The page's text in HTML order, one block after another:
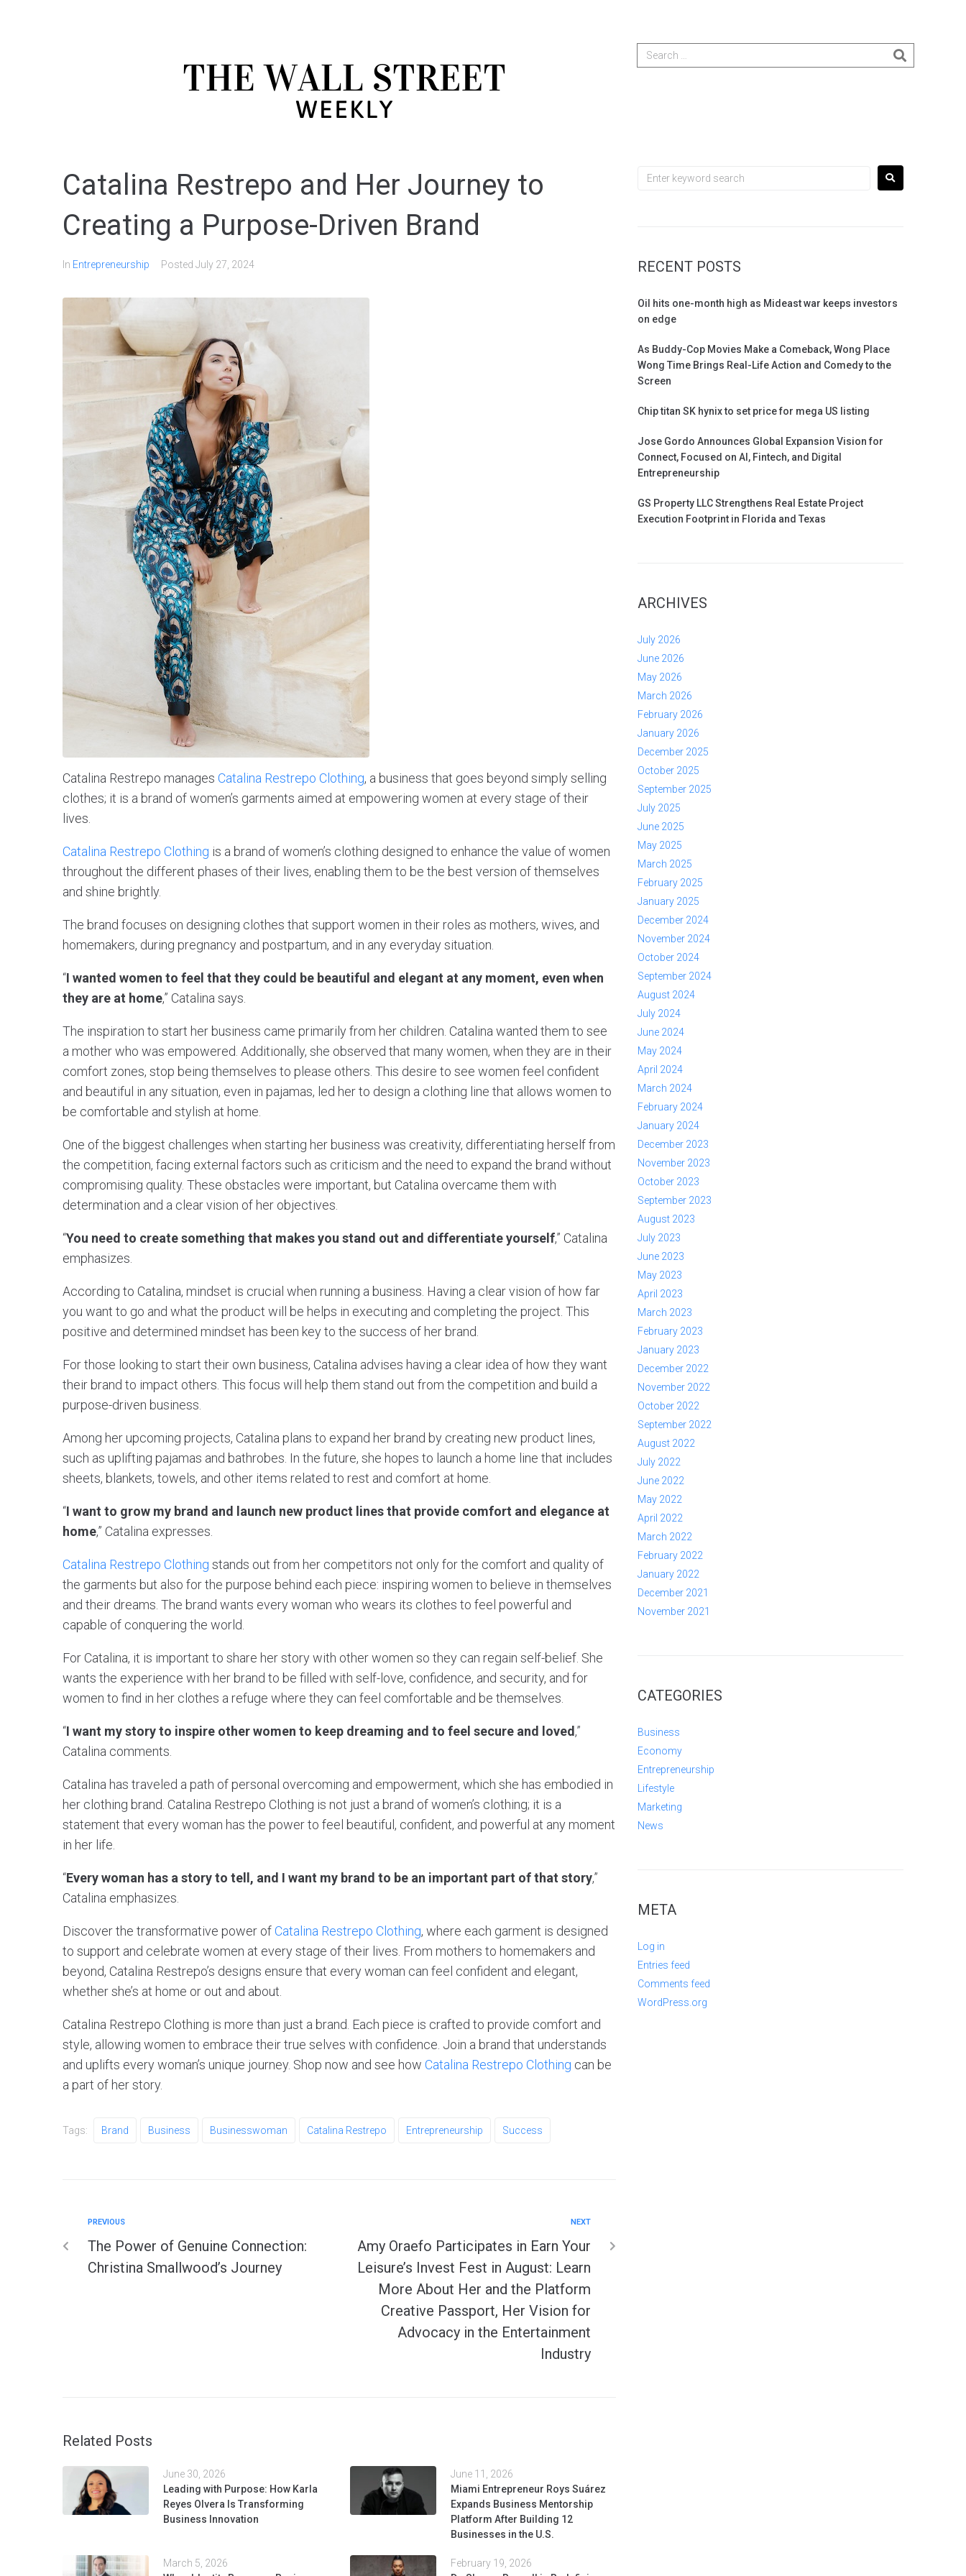
Catalina Restrepo and Her Journey to
Creating a Purpose-Driven Brand
In Entrepreneurship Posted July 27, 2024
Catalina Restrepo manages Catalina Restrepo Clothing, a business that goes beyond simply selling
clothes; it is a brand of women’s garments aimed at empowering women at every stage of their
lives.
Catalina Restrepo Clothing is a brand of women’s clothing designed to enhance the value of women
throughout the different phases of their lives, enabling them to be the best version of themselves
and shine brightly.
The brand focuses on designing clothes that support women in their roles as mothers, wives, and
homemakers, during pregnancy and postpartum, and in any everyday situation.
“I wanted women to feel that they could be beautiful and elegant at any moment, even when
they are at home,” Catalina says.
The inspiration to start her business came primarily from her children. Catalina wanted them to see
a mother who was empowered. Additionally, she observed that many women, when they are in their
comfort zones, stop being themselves to please others. This desire to see women feel confident
and beautiful in any situation, even in pajamas, led her to design a clothing line that allows women to
be comfortable and stylish at home.
One of the biggest challenges when starting her business was creativity, differentiating herself from
the competition, facing external factors such as criticism and the need to expand the brand without
compromising quality. These obstacles were important, but Catalina overcame them with
determination and a clear vision of her objectives.
“You need to create something that makes you stand out and differentiate yourself,” Catalina
emphasizes.
According to Catalina, mindset is crucial when running a business. Having a clear vision of how far
you want to go and what the product will be helps in executing and completing the project. This
positive and determined mindset has been key to the success of her brand.
For those looking to start their own business, Catalina advises having a clear idea of how they want
their brand to impact others. This focus will help them stand out from the competition and build a
purpose-driven business.
Among her upcoming projects, Catalina plans to expand her brand by creating new product lines,
such as uplifting pajamas and bathrobes. In the future, she hopes to launch a home line that includes
sheets, blankets, towels, and other items related to rest and comfort at home.
“I want to grow my brand and launch new product lines that provide comfort and elegance at
home,” Catalina expresses.
Catalina Restrepo Clothing stands out from her competitors not only for the comfort and quality of
the garments but also for the purpose behind each piece: inspiring women to believe in themselves
and their dreams. The brand wants every woman who wears its clothes to feel powerful and
capable of conquering the world.
For Catalina, it is important to share her story with other women so they can regain self-belief. She
wants the experience with her brand to be filled with self-love, confidence, and security, and for
women to find in her clothes a refuge where they can feel comfortable and be themselves.
“I want my story to inspire other women to keep dreaming and to feel secure and loved ,”
Catalina comments.
Catalina has traveled a path of personal overcoming and empowerment, which she has embodied in
her clothing brand. Catalina Restrepo Clothing is not just a brand of women’s clothing; it is a
statement that every woman has the power to feel beautiful, confident, and powerful at any moment
in her life.
“Every woman has a story to tell, and I want my brand to be an important part of that story,”
Catalina emphasizes.
Discover the transformative power ofCatalina Restrepo Clothing, where each garment is designed
to support and celebrate women at every stage of their lives. From mothers to homemakers and
beyond, Catalina Restrepo’s designs ensure that every woman can feel confident and elegant,
whether she’s at home or out and about.
Catalina Restrepo Clothing is more than just a brand. Each piece is crafted to provide comfort and
style, allowing women to embrace their true selves with confidence. Join a brand that understands
and uplifts every woman’s unique journey. Shop now and see how Catalina Restrepo Clothing can be
a part of her story.
Tags: Brand Business Businesswoman Catalina Restrepo Entrepreneurship Success
PREVIOUS
The Power of Genuine Connection:
Christina Smallwood’s Journey
NEXT
Amy Oraefo Participates in Earn Your
Leisure’s Invest Fest in August: Learn
More About Her and the Platform
Creative Passport, Her Vision for
Advocacy in the Entertainment
Industry
Related Posts
June 30, 2026
Leading with Purpose: How Karla
Reyes Olvera Is Transforming
Business Innovation
June 11, 2026
Miami Entrepreneur Roys Suárez
Expands Business Mentorship
Platform After Building 12
Businesses in the U.S.
March 5, 2026
February 19, 2026
RECENT POSTS
Oil hits one-month high as Mideast war keeps investors
on edge
As Buddy-Cop Movies Make a Comeback, Wong Place
Wong Time Brings Real-Life Action and Comedy to the
Screen
Chip titan SK hynix to set price for mega US listing
Jose Gordo Announces Global Expansion Vision for
Connect, Focused on AI, Fintech, and Digital
Entrepreneurship
GS Property LLC Strengthens Real Estate Project
Execution Footprint in Florida and Texas
ARCHIVES
July 2026
June 2026
May 2026
March 2026
February 2026
January 2026
December 2025
October 2025
September 2025
July 2025
June 2025
May 2025
March 2025
February 2025
January 2025
December 2024
November 2024
October 2024
September 2024
August 2024
July 2024
June 2024
May 2024
April 2024
March 2024
February 2024
January 2024
December 2023
November 2023
October 2023
September 2023
August 2023
July 2023
June 2023
May 2023
April 2023
March 2023
February 2023
January 2023
December 2022
November 2022
October 2022
September 2022
August 2022
July 2022
June 2022
May 2022
April 2022
March 2022
February 2022
January 2022
December 2021
November 2021
CATEGORIES
Business
Economy
Entrepreneurship
Lifestyle
Marketing
News
META
Log in
Entries feed
Comments feed
WordPress.org